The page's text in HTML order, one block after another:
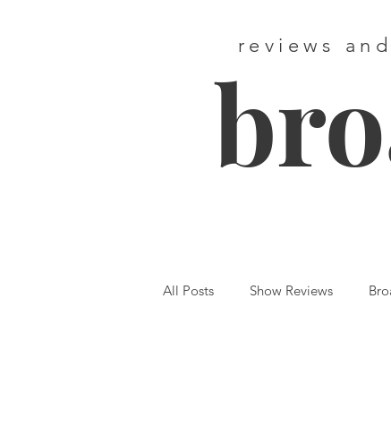
reviews
All Posts Show Reviews